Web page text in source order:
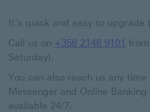
It’s quick and easy to upgrade
Call us on +356 2148 9101
Saturday).
You can also reach us any time
Messenger and Online
available 24/7.